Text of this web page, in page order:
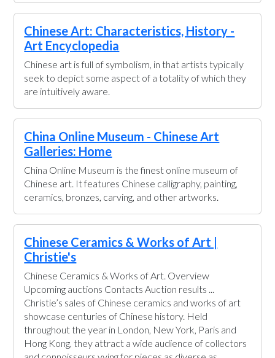
Chinese Art: Characteristics, History -
Art Encyclopedia
Chinese art is full of symbolism, in that artists typically
seek to depict some aspect of a totality of which they
are intuitively aware.
China Online Museum - Chinese Art
Galleries: Home
China Online Museum is the finest online museum of
Chinese art. It features Chinese calligraphy, painting,
ceramics, bronzes, carving, and other artworks.
Chinese Ceramics & Works of Art |
Christie's
Chinese Ceramics & Works of Art. Overview
Upcoming auctions Contacts Auction results ...
Christie’s sales of Chinese ceramics and works of art
showcase centuries of Chinese history. Held
throughout the year in London, New York, Paris and
Hong Kong, they attract a wide audience of collectors